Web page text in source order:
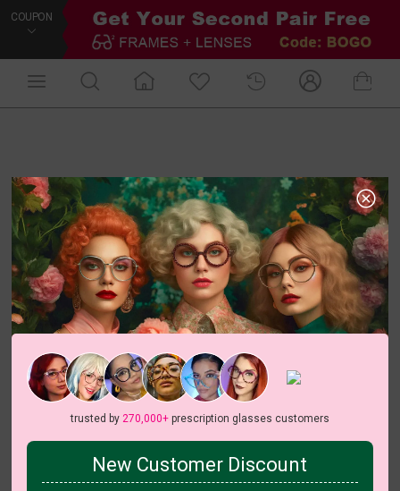
COUPON
trusted by 270,000+prescription glasses customers
New Customer Discount